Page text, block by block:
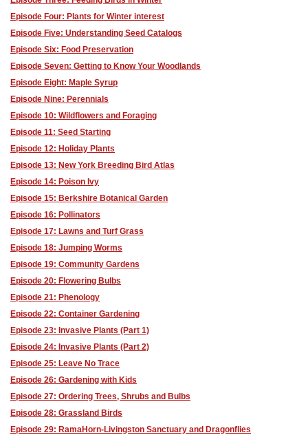
Episode Four: Plants for Winter interest
Episode Five: Understanding Seed Catalogs
Episode Six: Food Preservation
Episode Seven: Getting to Know Your Woodlands
Episode Eight: Maple Syrup
Episode Nine: Perennials
Episode 10: Wildflowers and Foraging
Episode 11: Seed Starting
Episode 12: Holiday Plants
Episode 13: New York Breeding Bird Atlas
Episode 14: Poison Ivy
Episode 15: Berkshire Botanical Garden
Episode 16: Pollinators
Episode 17: Lawns and Turf Grass
Episode 18: Jumping Worms
Episode 19: Community Gardens
Episode 20: Flowering Bulbs
Episode 21: Phenology
Episode 22: Container Gardening
Episode 23: Invasive Plants (Part 1)
Episode 24: Invasive Plants (Part 2)
Episode 25: Leave No Trace
Episode 26: Gardening with Kids
Episode 27: Ordering Trees, Shrubs and Bulbs
Episode 28: Grassland Birds
Episode 29: RamaHorn-Livingston Sanctuary and Dragonflies